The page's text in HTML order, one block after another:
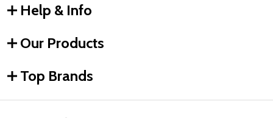
Help & Info
Our Products
Top Brands